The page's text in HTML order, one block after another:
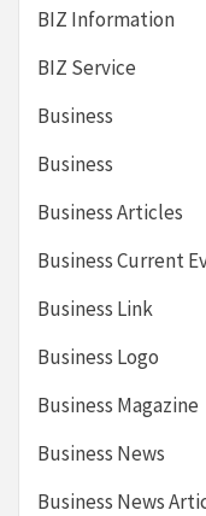
BIZ Information
BIZ Service
Business
Business
Business Articles
Business Current
Business Link
Business Logo
Business Magazine
Business News
Business News